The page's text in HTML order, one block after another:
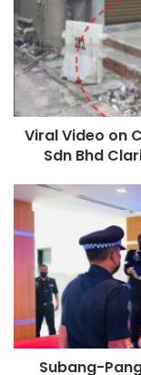
Viral Video on
Sdn Bhd
Subang-